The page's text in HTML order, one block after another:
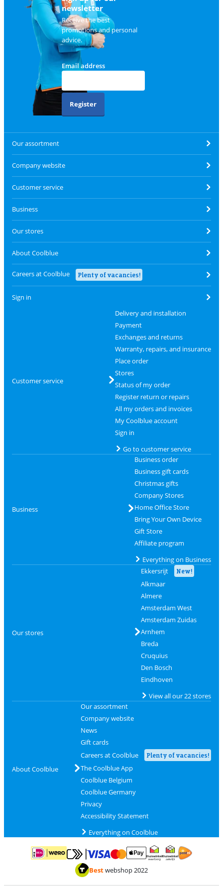
newsletter
Receive the best
promotions and personal
advice.
Email address
Register
Our assortment
Company website
Customer service
Business
Our stores
About Coolblue
Careers at Coolblue Plenty of vacancies!
Sign in
Customer service
Delivery and installation
Payment
Exchanges and returns
Warranty, repairs, and insurance
Place order
Stores
Status of my order
Register return or repairs
All my orders and invoices
My Coolblue account
Sign in
Go to customer service
Business
Business order
Business gift cards
Christmas gifts
Company Stores
Home Office Store
Bring Your Own Device
Gift Store
Affiliate program
Everything on Business
Our stores
Ekkersrijt New!
Alkmaar
Almere
Amsterdam West
Amsterdam Zuidas
Arnhem
Breda
Cruquius
Den Bosch
Eindhoven
View all our 22 stores
About Coolblue
Our assortment
Company website
News
Gift cards
Careers at Coolblue
Plenty of vacancies!
The Coolblue App
Coolblue Belgium
Coolblue Germany
Privacy
Accessibility Statement
Everything on Coolblue
Pay with iDEAL | WeroPay with MasterCard and Visa via ClickToPay
Pay with ApplePay
Thuiswinkel Waarborg
Bestwebshop 2022